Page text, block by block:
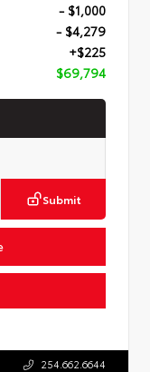
- $1,000
- $4,279
+$225
$69,794
Submit
254.662.6644